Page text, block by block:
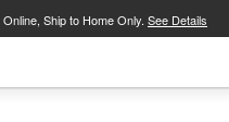
Online, Ship to Home Only. See Details